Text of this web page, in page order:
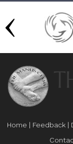
Home | Feedback |